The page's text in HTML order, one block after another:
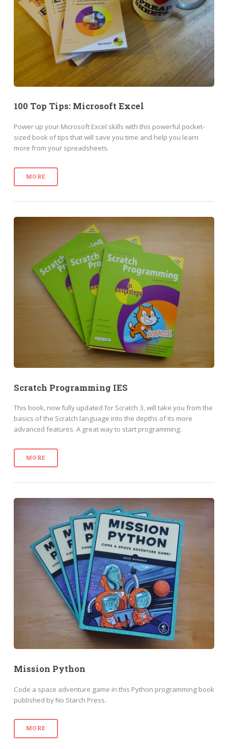
100 Top Tips: Microsoft Excel
Power up your Microsoft Excel skills with this powerful pocket-
sized book of tips that will save you time and help you learn
more from your spreadsheets.
MORE
Scratch Programming IES
This book, now fully updated for Scratch 3, will take you from the
basics of the Scratch language into the depths of its more
advanced features. A great way to start programming.
MORE
Mission Python
Code a space adventure game in this Python programming book
published by No Starch Press.
MORE